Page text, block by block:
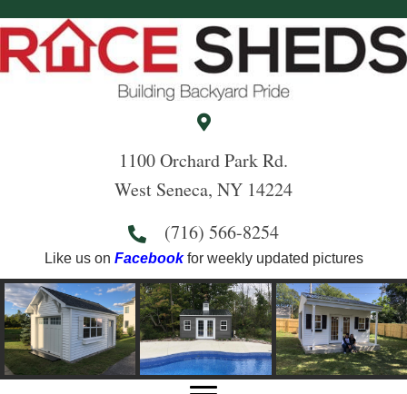
1100 Orchard Park Rd.
West Seneca, NY 14224
(716) 566-8254
Like us on Facebookfor weekly updated pictures